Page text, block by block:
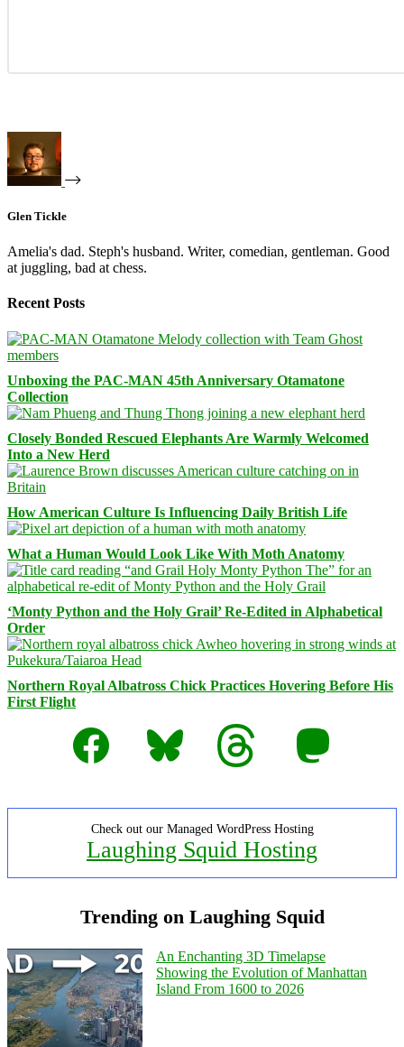
Glen Tickle
Amelia's dad. Steph's husband. Writer, comedian, gentleman. Good
at juggling, bad at chess.
Recent Posts
Unboxing the PAC-MAN 45th Anniversary Otamatone
Collection
Closely Bonded Rescued Elephants Are Warmly Welcomed
Into a New Herd
How American Culture Is Influencing Daily British Life
What a Human Would Look Like With Moth Anatomy
‘Monty Python and the Holy Grail’ Re-Edited in Alphabetical
Order
Northern Royal Albatross Chick Practices Hovering Before His
First Flight
Facebook
Bluesky Threads Mastodon
Check out our Managed WordPress Hosting
Laughing Squid Hosting
Trending on Laughing Squid
An Enchanting 3D Timelapse
Showing the Evolution of Manhattan
Island From 1600 to 2026